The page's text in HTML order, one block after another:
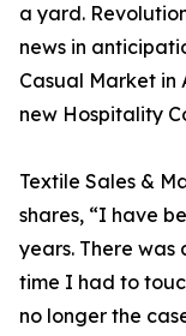
a yard.
news in
Casual Market in
new Hospitality
Textile Sales &
shares, “I have
years. There
time I had to
no longer the